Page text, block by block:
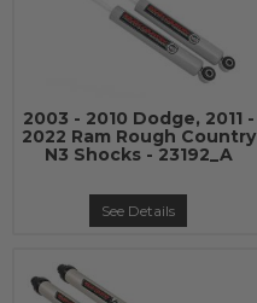
2003 - 2010 Dodge, 2011 -
2022 Ram Rough Country
N3 Shocks - 23192_A
See Details